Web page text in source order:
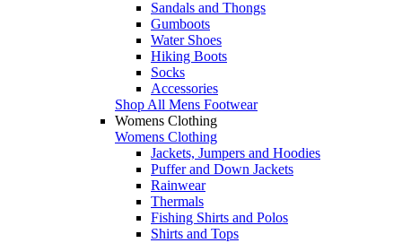
Sandals and Thongs
Gumboots
Water Shoes
Hiking Boots
Socks
Accessories
Shop All Mens Footwear
Womens Clothing
Womens Clothing
Jackets, Jumpers and Hoodies
Puffer and Down Jackets
Rainwear
Thermals
Fishing Shirts and Polos
Shirts and Tops